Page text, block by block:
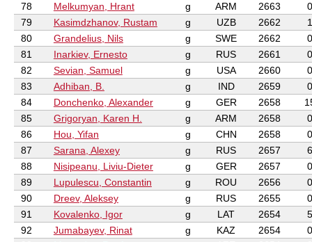
78
Melkumyan, Hrant g ARM 2663
0
79
Kasimdzhanov, Rustam g UZB 2662
1
80
Grandelius, Nils g SWE 2662
0
81
Inarkiev, Ernesto g RUS 2661
0
82
Sevian, Samuel g USA 2660
0
83
Adhiban, B. g IND 2659
0
84
Donchenko, Alexander g GER 2658
85
Grigoryan, Karen H. g ARM 2658
0
86
Hou, Yifan g CHN 2658
0
87
Sarana, Alexey g RUS 2657
6
88
Nisipeanu, Liviu-Dieter g GER 2657
0
89
Lupulescu, Constantin g ROU 2656
0
90
Dreev, Aleksey g RUS 2655
0
91
Kovalenko, Igor g LAT 2654
5
92
Jumabayev, Rinat g KAZ 2654
0